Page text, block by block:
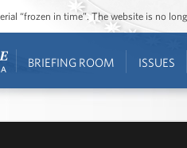
“frozen in time”. The website is no
BRIEFING ROOM ISSUES